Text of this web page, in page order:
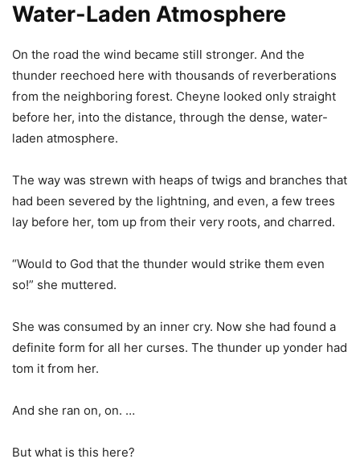
Water-Laden Atmosphere
On the road the wind became still stronger. And the
thunder reechoed here with thousands of reverberations
from the neighboring forest. Cheyne looked only straight
before her, into the distance, through the dense, water-
laden atmosphere.
The way was strewn with heaps of twigs and branches that
had been severed by the lightning, and even, a few trees
lay before her, tom up from their very roots, and charred.
“Would to God that the thunder would strike them even
so!” she muttered.
She was consumed by an inner cry. Now she had found a
definite form for all her curses. The thunder up yonder had
tom it from her.
And she ran on, on. …
But what is this here?